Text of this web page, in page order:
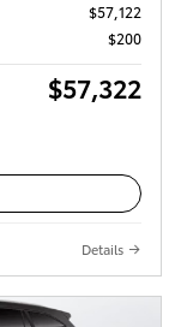
$57,122
$200
$57,322
Details